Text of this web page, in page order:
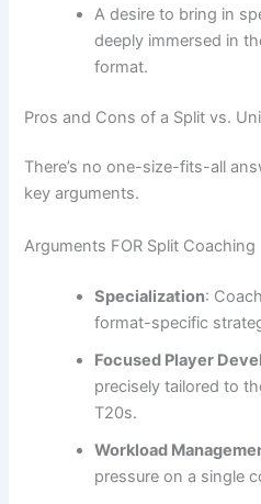
A desire to bring in
deeply immersed in
format.
Pros and Cons of a Split vs.
There’s no one-size-fits-all
key arguments.
Arguments FOR Split Coaching
Specialization:
format-specific
Focused Player
precisely tailored to
T20s.
Workload
pressure on a single